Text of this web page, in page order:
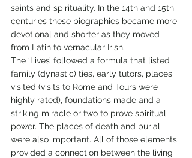
saints and spirituality. In the 14th and 15th
centuries these biographies became more
devotional and shorter as they moved
from Latin to vernacular Irish.
The ‘Lives’ followed a formula that listed
family (dynastic) ties, early tutors, places
visited (visits to Rome and Tours were
highly rated), foundations made and a
striking miracle or two to prove spiritual
power. The places of death and burial
were also important. All of those elements
provided a connection between the living